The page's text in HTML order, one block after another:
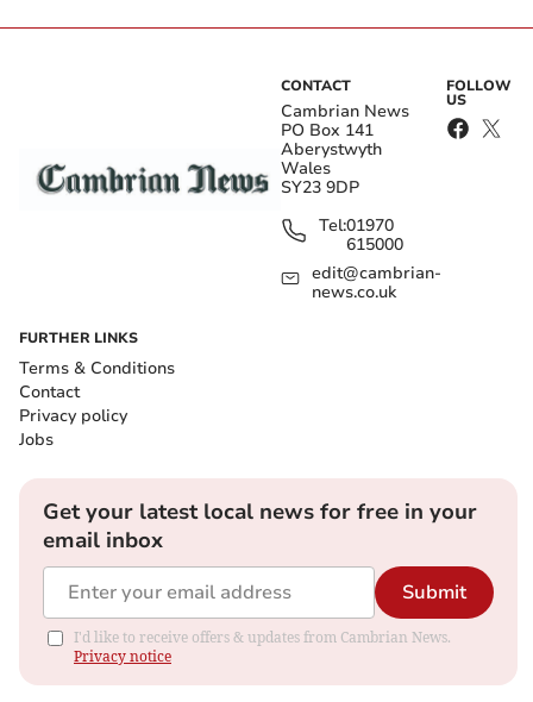
CONTACT
Cambrian News
PO Box 141
Aberystwyth
Wales
SY23 9DP
Tel:01970
615000
edit@cambrian-
news.co.uk
FOLLOW
US
FURTHER LINKS
Terms & Conditions
Contact
Privacy policy
Jobs
Get your latest local news for free in your
email inbox
Submit
I'd like to receive offers & updates from Cambrian News.
Privacy notice